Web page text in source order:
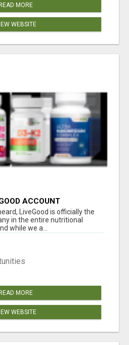
READ MORE
WEBSITE
ACCOUNT
LiveGood is officially the
in the entire nutritional
while we a...
READ MORE
WEBSITE